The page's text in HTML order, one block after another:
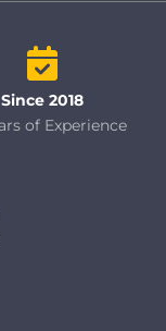
Since 2018
of Experience